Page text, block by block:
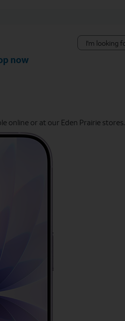
now
online or at our Eden Prairie stores.